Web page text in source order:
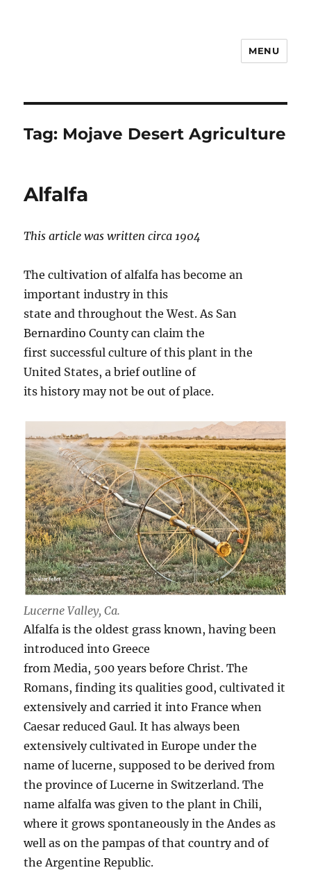
MENU
Tag: Mojave Desert Agriculture
Alfalfa
This article was written circa 1904
The cultivation of alfalfa has become an
important industry in this
state and throughout the West. As San
Bernardino County can claim the
first successful culture of this plant in the
United States, a brief outline of
its history may not be out of place.
Lucerne Valley, Ca.
Alfalfa is the oldest grass known, having been
introduced into Greece
from Media, 500 years before Christ. The
Romans, finding its qualities good, cultivated it
extensively and carried it into France when
Caesar reduced Gaul. It has always been
extensively cultivated in Europe under the
name of lucerne, supposed to be derived from
the province of Lucerne in Switzerland. The
name alfalfa was given to the plant in Chili,
where it grows spontaneously in the Andes as
well as on the pampas of that country and of
the Argentine Republic.